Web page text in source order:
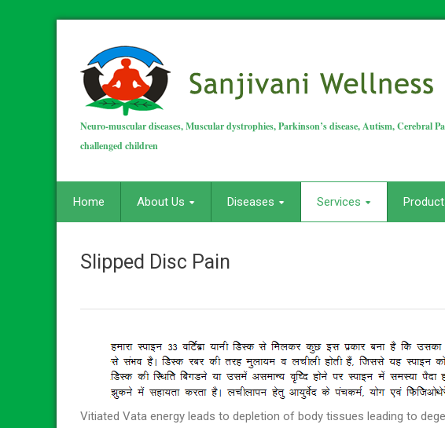
Neuro-muscular diseases, Muscular dystrophies, Parkinson’s disease, Autism, Cerebral
challenged children
Home About Us Diseases Services
Slipped Disc Pain
Vitiated Vata energy leads to depletion of body tissues leading to